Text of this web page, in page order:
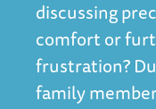
discussing
comfort or
frustration?
family